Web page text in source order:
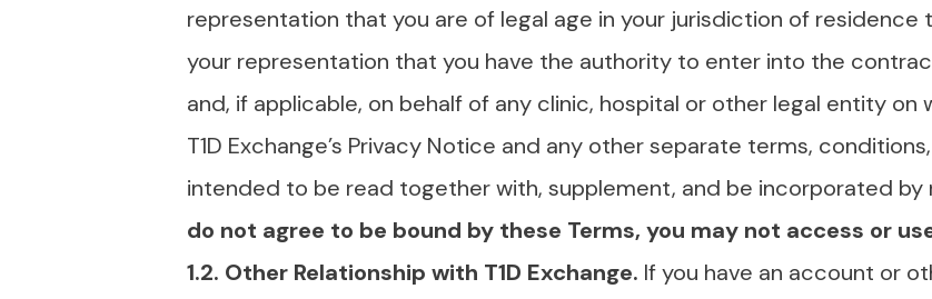
representation that you are of legal age in your jurisdiction of
your representation that you have the authority to enter into the
and, if applicable, on behalf of any clinic, hospital or other legal entity on
T1D Exchange’s Privacy Notice and any other separate terms,
intended to be read together with, supplement, and be incorporated by
do not agree to be bound by these Terms, you may not access or
1.2. Other Relationship with T1D Exchange. If you have an account or